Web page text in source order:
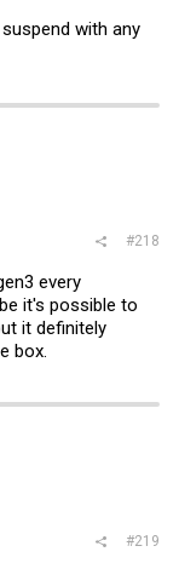
with any
#218
every
it's possible to
it definitely
box.
#219